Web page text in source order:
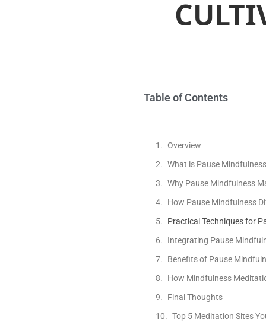
Table of Contents
Overview
What is Pause
Why Pause Mindfulness
How Pause Mindfulness
Practical Techniques for
Integrating Pause
Benefits of Pause
How Mindfulness
Final Thoughts
Top 5 Meditation Sites